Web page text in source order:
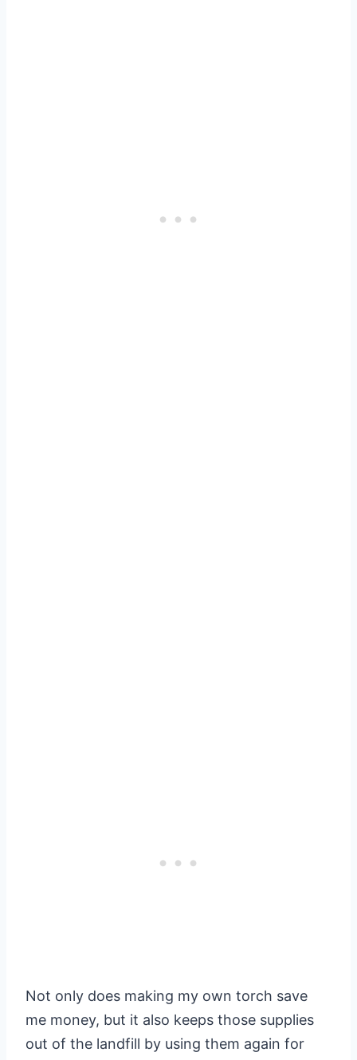
Not only does making my own torch save
me money, but it also keeps those supplies
out of the landfill by using them again for